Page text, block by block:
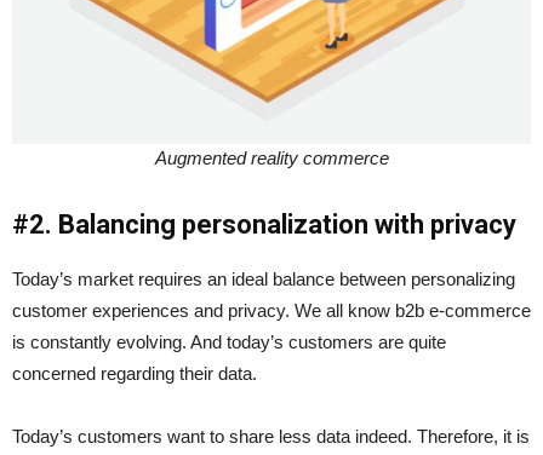
Augmented reality commerce
#2. Balancing personalization with privacy
Today’s market requires an ideal balance between personalizing
customer experiences and privacy. We all know b2b e-commerce
is constantly evolving. And today’s customers are quite
concerned regarding their data.
Today’s customers want to share less data indeed. Therefore, it is